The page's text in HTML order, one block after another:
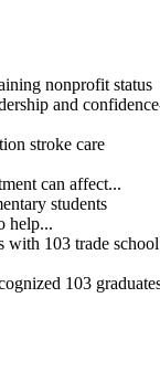
nonprofit status
and
stroke care
can affect...
students
help...
with 103 trade school
103